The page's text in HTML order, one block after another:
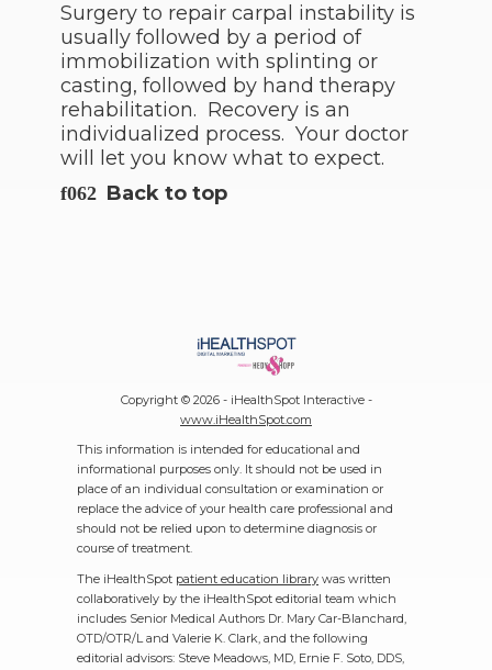
Surgery to repair carpal instability is
usually followed by a period of
immobilization with splinting or
casting, followed by hand therapy
rehabilitation. Recovery is an
individualized process. Your doctor
will let you know what to expect.
Back to top
Copyright © 2026 - iHealthSpot Interactive -
www.iHealthSpot.com
This information is intended for educational and
informational purposes only. It should not be used in
place of an individual consultation or examination or
replace the advice of your health care professional and
should not be relied upon to determine diagnosis or
course of treatment.
The iHealthSpot patient education library was written
collaboratively by the iHealthSpot editorial team which
includes Senior Medical Authors Dr. Mary Car-Blanchard,
OTD/OTR/L and Valerie K. Clark, and the following
editorial advisors: Steve Meadows, MD, Ernie F. Soto, DDS,